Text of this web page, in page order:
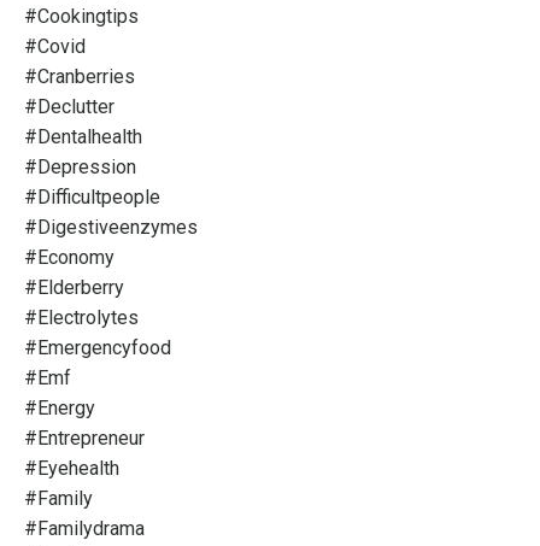
#cookingtips
#covid
#cranberries
#declutter
#dentalhealth
#depression
#difficultpeople
#digestiveenzymes
#economy
#elderberry
#electrolytes
#emergencyfood
#emf
#energy
#entrepreneur
#eyehealth
#family
#familydrama